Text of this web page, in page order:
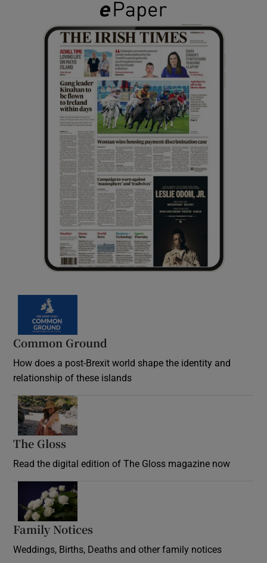
Common Ground
How does a post-Brexit world shape the identity and
relationship of these islands
The Gloss
Read the digital edition of The Gloss magazine now
Family Notices
Weddings, Births, Deaths and other family notices